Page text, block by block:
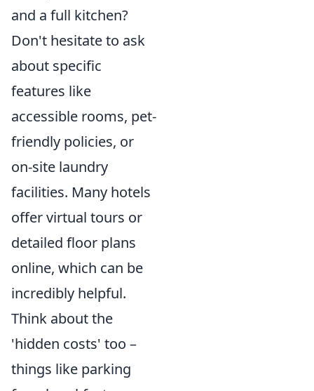
and a full kitchen?
Don't hesitate to ask
about specific
features like
accessible rooms, pet-
friendly policies, or
on-site laundry
facilities. Many hotels
offer virtual tours or
detailed floor plans
online, which can be
incredibly helpful.
Think about the
'hidden costs' too –
things like parking